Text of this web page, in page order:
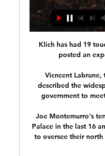
Klich has had 19
posted an
Vicncent
described the
government to
Joe Montemurro's
Palace in the last 16
to oversee their